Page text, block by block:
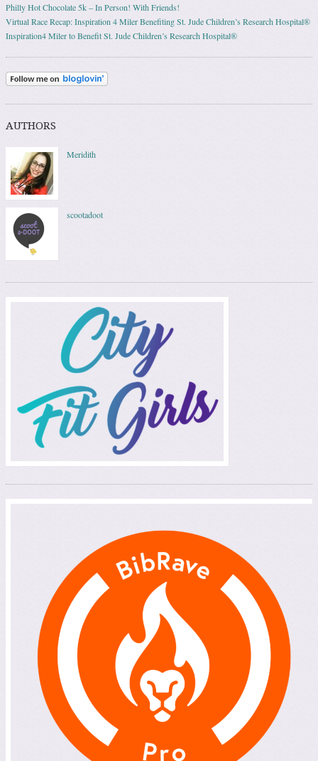
Philly Hot Chocolate 5k – In Person! With Friends!
Virtual Race Recap: Inspiration 4 Miler Benefiting St. Jude Children’s Research Hospital®
Inspiration4 Miler to Benefit St. Jude Children’s Research Hospital®
AUTHORS
Meridith
scootadoot